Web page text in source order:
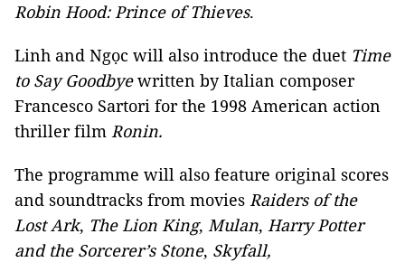
Robin Hood: Prince of Thieves.
Linh and Ngọc will also introduce the duet Time
to Say Goodbyewritten by Italian composer
Francesco Sartori for the 1998 American action
thriller film Ronin.
The programme will also feature original scores
and soundtracks from movies Raiders of the
Lost Ark, The Lion King, Mulan, Harry Potter
and the Sorcerer’s Stone, Skyfall,